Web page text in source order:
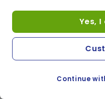
Yes,
Continue